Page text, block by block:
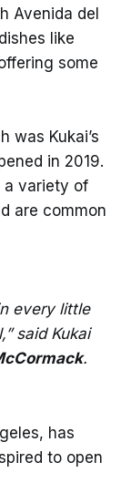
Avenida del
like
some
was Kukai’s
in 2019.
a variety of
are common
every little
said Kukai
.
has
to open